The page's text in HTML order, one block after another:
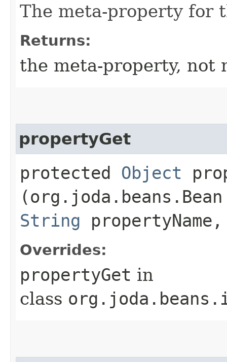
The meta-property for
Returns:
the meta-property, not
propertyGet
protected Object
String
Overrides:
propertyGet in
class